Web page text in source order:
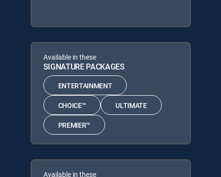
Available in these
SIGNATURE PACKAGES
ENTERTAINMENT
CHOICE™ ULTIMATE
PREMIER™
Available in these